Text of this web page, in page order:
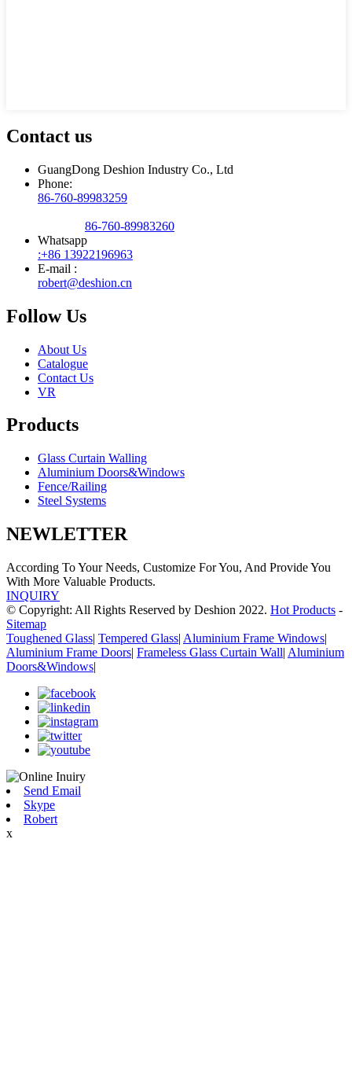
Contact us
GuangDong Deshion Industry Co., Ltd
Phone:
86-760-89983259
86-760-89983260
Whatsapp
:+86 13922196963
E-mail :
robert@deshion.cn
Follow Us
About Us
Catalogue
Contact Us
VR
Products
Glass Curtain Walling
Aluminium Doors&Windows
Fence/Railing
Steel Systems
NEWLETTER
According To Your Needs, Customize For You, And Provide You
With More Valuable Products.
INQUIRY
© Copyright: All Rights Reserved by Deshion 2022. Hot Products -
Sitemap
Toughened Glass| Tempered Glass| Aluminium Frame Windows|
Aluminium Frame Doors| Frameless Glass Curtain Wall| Aluminium
Doors&Windows|
Send Email
Skype
Robert
x